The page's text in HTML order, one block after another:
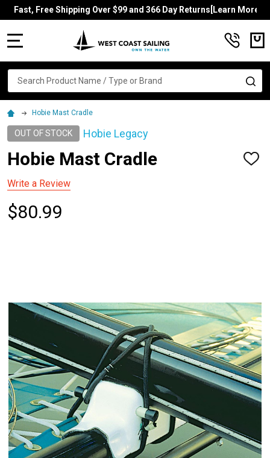
Fast, Free Shipping Over $99 and 366 Day Returns[Learn More]
Search
Hobie Mast Cradle
OUT OF STOCK Hobie Legacy
Hobie Mast Cradle
ADD
Write a Review
$80.99